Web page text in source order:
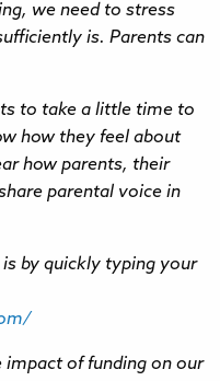
we need to stress
is. Parents can
to take a little time to
how they feel about
how parents, their
parental voice in
by quickly typing your
impact of funding on our